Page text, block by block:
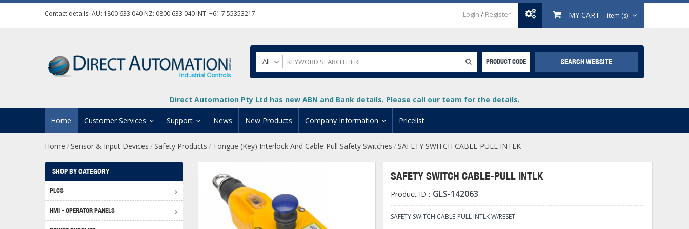
Contact details- AU: 1800 633 040 NZ: 0800 633 040 INT: +61 7 55353217 Login / Register MY CART item (s)
All PRODUCT CODE SEARCH WEBSITE
Direct Automation Pty Ltd has new ABN and Bank details. Please call our team for the details.
Home Customer Services
Contact Us
Automation Training
Shipping Options
Returns Policy
Support
Product Information
Manuals And Documents
Technical Support
Software Download
News New Products Company Information
About Us
Pricelist
Home / Sensor & Input Devices / Safety Products / Tongue (Key) Interlock And Cable-Pull Safety Switches / SAFETY SWITCH CABLE-PULL INTLK
SAFETY SWITCH CABLE-PULL INTLK
Product ID : GLS-142063
SAFETY SWITCH CABLE-PULL INTLK W/RESET
SHOP BY CATEGORY
PLCS
Click PLC
BRX Do-More PLCs
DL205 PLC
DL405 PLC
HMI - OPERATOR PANELS
Graphical HMI Devices ViewMarq Message Displays